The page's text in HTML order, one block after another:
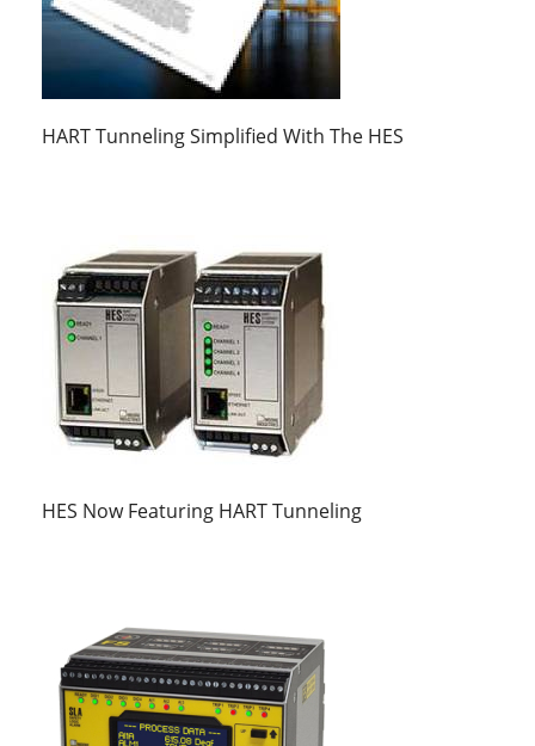
HART Tunneling Simplified With The HES
HES Now Featuring HART Tunneling